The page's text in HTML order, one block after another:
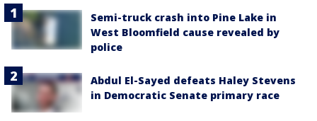
Semi-truck crash into Pine Lake in
West Bloomfield cause revealed by
police
Abdul El-Sayed defeats Haley Stevens
in Democratic Senate primary race